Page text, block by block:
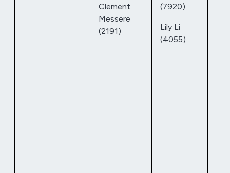
Clement
Messere
(2191)
(7920)
Lily Li
(4055)